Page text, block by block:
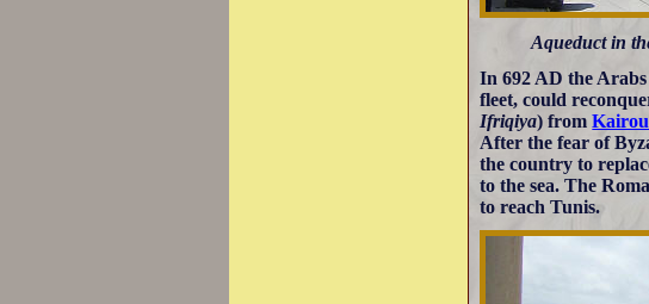
Aqueduct in
In 692 AD the
fleet, could
Ifriqiya) from
After the fear of
the country to
to the sea. The
to reach Tunis.